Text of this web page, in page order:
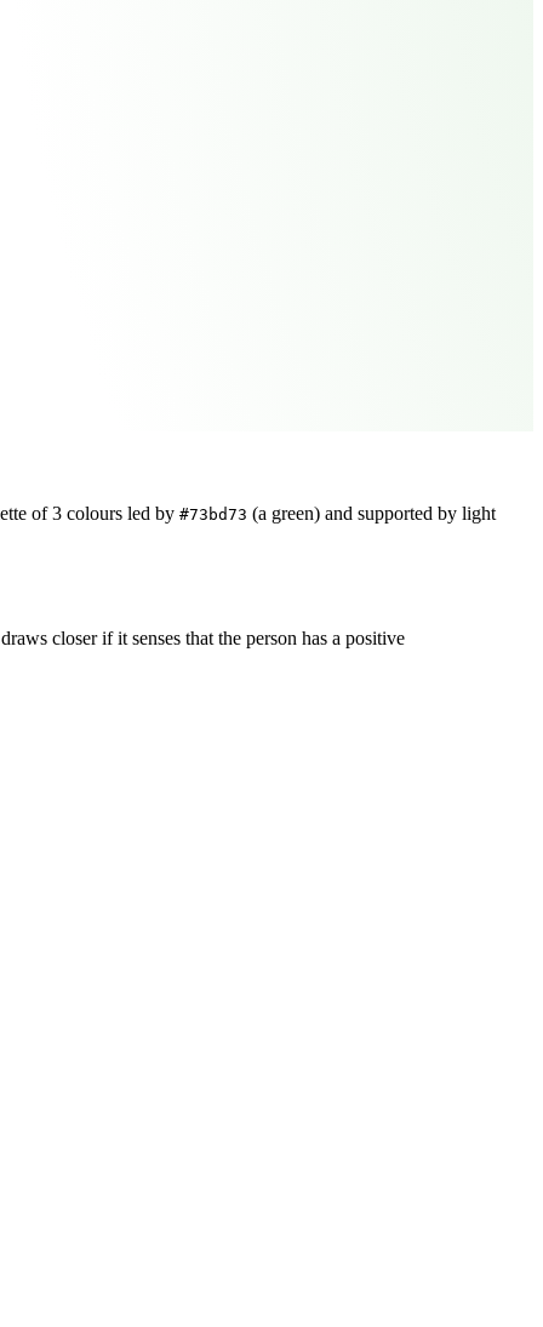
of3 colours led by #73bd73 (a green) and supported by light
closer if it senses that the person has a positive